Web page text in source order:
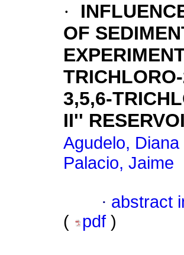
·
OF
3,5,6-
II''
Agudelo,
Palacio, Jaime
· abstract
(
pdf )